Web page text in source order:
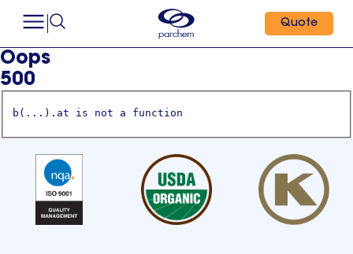
Quote
Oops
500
b(...).at is not a function